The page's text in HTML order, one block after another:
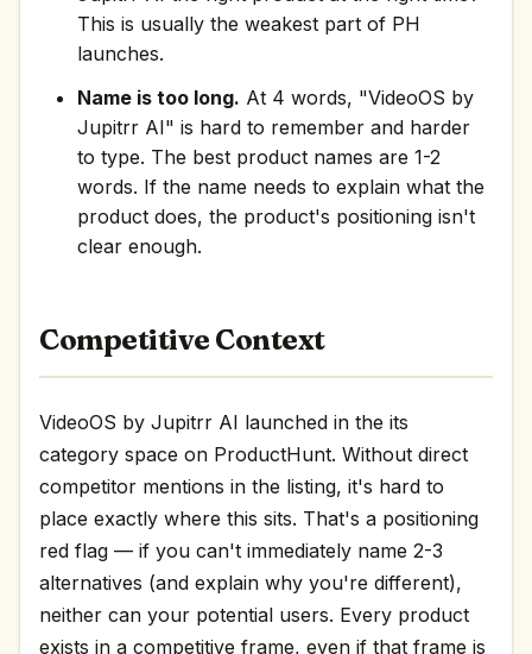
This is usually the weakest part of PH
launches.
Name is too long. At 4 words, "VideoOS by
Jupitrr AI" is hard to remember and harder
to type. The best product names are 1-2
words. If the name needs to explain what the
product does, the product's positioning isn't
clear enough.
Competitive Context
VideoOS by Jupitrr AI launched in the its
category space on ProductHunt. Without direct
competitor mentions in the listing, it's hard to
place exactly where this sits. That's a positioning
red flag — if you can't immediately name 2-3
alternatives (and explain why you're different),
neither can your potential users. Every product
exists in a competitive frame, even if that frame is